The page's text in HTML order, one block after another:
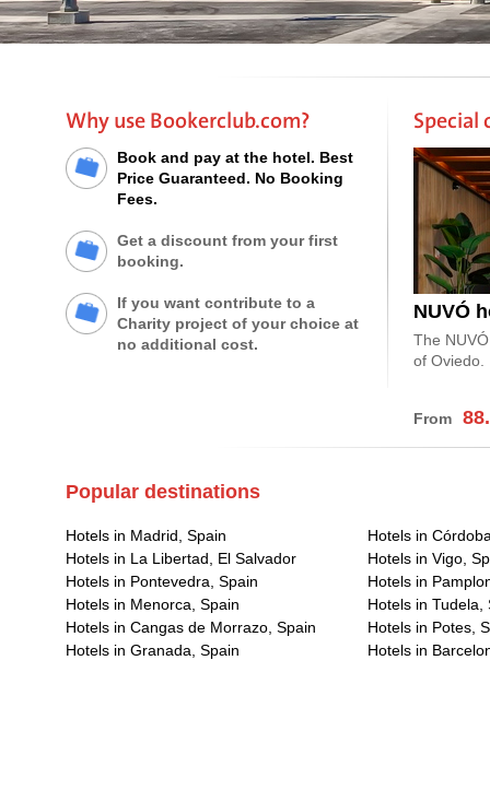
Why use Bookerclub.com?
Book and pay at the hotel. Best
Price Guaranteed. No Booking
Fees.
Get a discount from your first
booking.
If you want contribute to a
Charity project of your choice at
no additional cost.
Special
NUVÓ
The
of Oviedo.
From
Popular destinations
Hotels in Madrid, Spain
Hotels in La Libertad, El Salvador
Hotels in Pontevedra, Spain
Hotels in Menorca, Spain
Hotels in Cangas de Morrazo, Spain
Hotels in Granada, Spain
Hotels in
Hotels in Vigo,
Hotels in
Hotels in Tudela,
Hotels in Potes,
Hotels in